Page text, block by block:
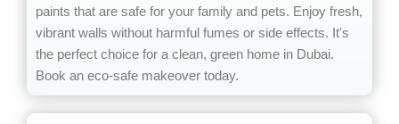
paints that are safe for your family and pets. Enjoy fresh,
vibrant walls without harmful fumes or side effects. It's
the perfect choice for a clean, green home in Dubai.
Book an eco-safe makeover today.